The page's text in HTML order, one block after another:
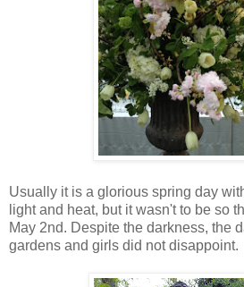
Usually it is a glorious spring day
light and heat, but it wasn't to be so
May 2nd. Despite the darkness, the
gardens and girls did not disappoint.